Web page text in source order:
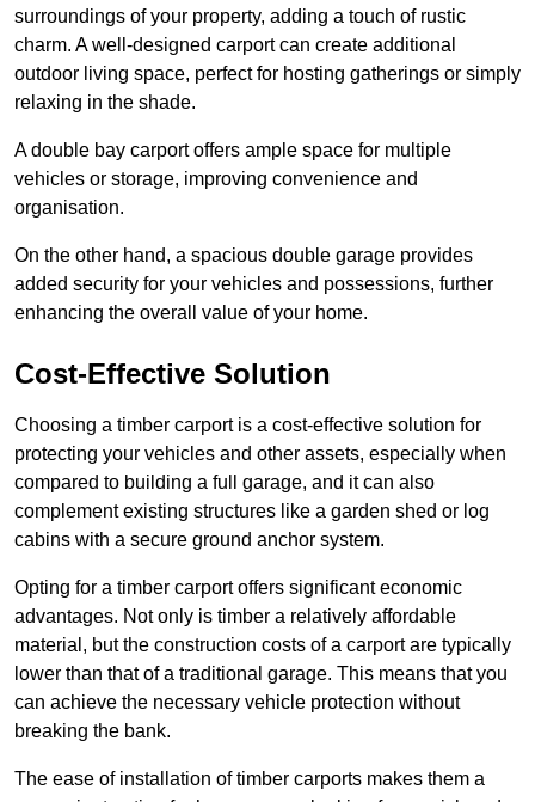
surroundings of your property, adding a touch of rustic
charm. A well-designed carport can create additional
outdoor living space, perfect for hosting gatherings or simply
relaxing in the shade.
A double bay carport offers ample space for multiple
vehicles or storage, improving convenience and
organisation.
On the other hand, a spacious double garage provides
added security for your vehicles and possessions, further
enhancing the overall value of your home.
Cost-Effective Solution
Choosing a timber carport is a cost-effective solution for
protecting your vehicles and other assets, especially when
compared to building a full garage, and it can also
complement existing structures like a garden shed or log
cabins with a secure ground anchor system.
Opting for a timber carport offers significant economic
advantages. Not only is timber a relatively affordable
material, but the construction costs of a carport are typically
lower than that of a traditional garage. This means that you
can achieve the necessary vehicle protection without
breaking the bank.
The ease of installation of timber carports makes them a